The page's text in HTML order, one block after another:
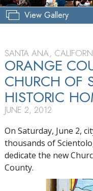
View Gallery
SANTA ANA,
ORANGE
CHURCH OF
HISTORIC
JUNE 2, 2012
On Saturday, June 2,
thousands of
dedicate the new
County.